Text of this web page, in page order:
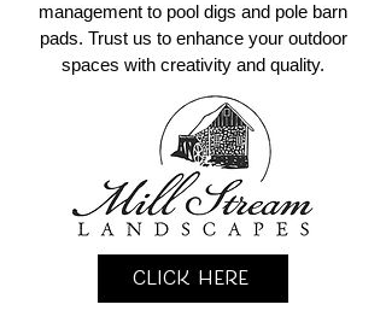
management to pool digs and pole barn
pads. Trust us to enhance your outdoor
spaces with creativity and quality.
Click Here